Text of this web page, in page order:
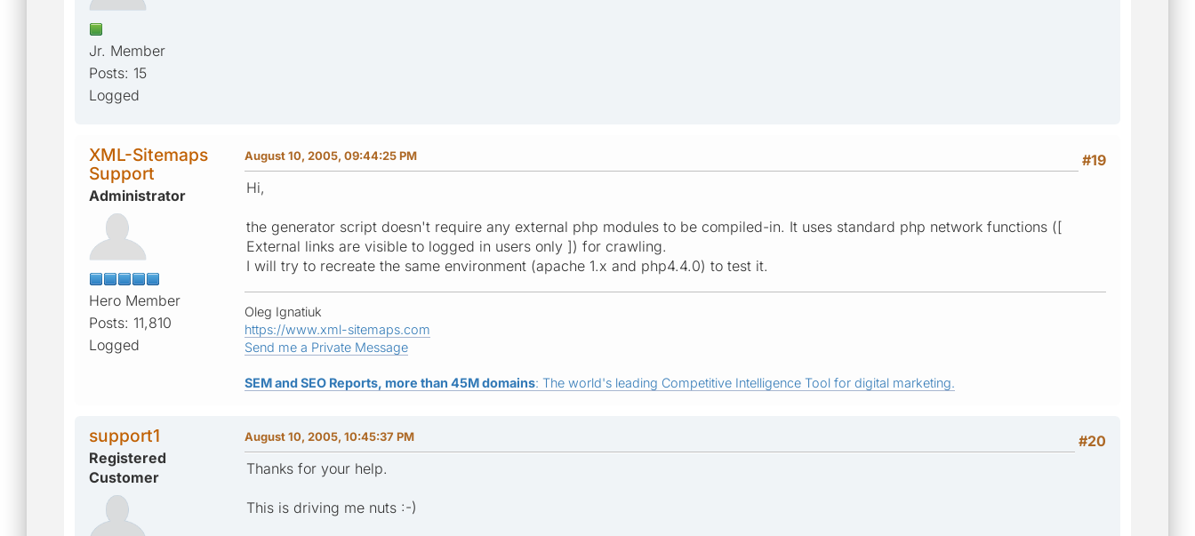
Jr. Member
Posts: 15
Logged
XML-Sitemaps
Support
Administrator
Hero Member
Posts: 11,810
Logged
#19
August 10, 2005, 09:44:25 PM
Hi,
the generator script doesn't require any external php modules to be compiled-in. It uses standard php network functions ([
External links are visible to logged in users only ]) for crawling.
I will try to recreate the same environment (apache 1.x and php4.4.0) to test it.
Oleg Ignatiuk
https://www.xml-sitemaps.com
Send me a Private Message
SEM and SEO Reports, more than 45M domains: The world's leading Competitive Intelligence Tool for digital marketing.
support1
Registered
Customer
#20
August 10, 2005, 10:45:37 PM
Thanks for your help.
This is driving me nuts :-)